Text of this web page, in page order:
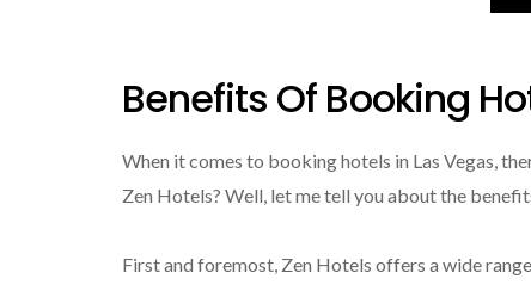
Benefits Of Booking
When it comes to booking hotels in Las Vegas,
Zen Hotels? Well, let me tell you about the
First and foremost, Zen Hotels offers a wide